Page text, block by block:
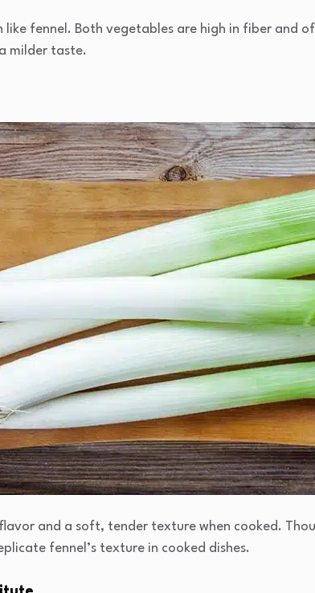
like fennel. Both vegetables are high in fiber and
milder taste.
and a soft, tender texture when cooked.
fennel’s texture in cooked dishes.